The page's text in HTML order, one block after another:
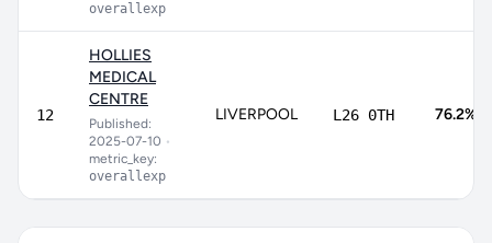
overallexp
12
HOLLIES
MEDICAL
CENTRE
Published:
2025-07-10 •
metric_key:
overallexp
LIVERPOOL L26 0TH 76.2%